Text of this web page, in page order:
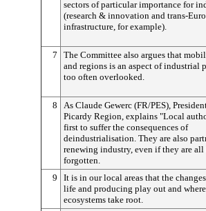
sectors of particular importance for
(research & innovation and trans-
infrastructure, for example).
7
The Committee also argues that
and regions is an aspect of industrial
too often overlooked.
8
As Claude Gewerc (FR/PES),
Picardy Region, explains "Local
first to suffer the consequences of
deindustrialisation. They are also
renewing industry, even if they are
forgotten.
9
It is in our local areas that the
life and producing play out and
ecosystems take root.